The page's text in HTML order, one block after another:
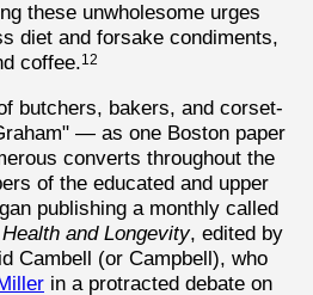
these unwholesome urges
diet and forsake condiments,
coffee.12
butchers, bakers, and corset-
— as one Boston paper
converts throughout the
of the educated and upper
publishing a monthly called
and Longevity, edited by
Cambell (or Campbell), who
in a protracted debate on